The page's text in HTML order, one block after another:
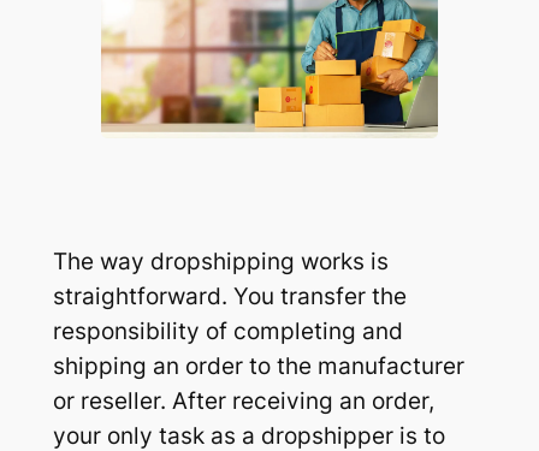
The way dropshipping works is
straightforward. You transfer the
responsibility of completing and
shipping an order to the manufacturer
or reseller. After receiving an order,
your only task as a dropshipper is to